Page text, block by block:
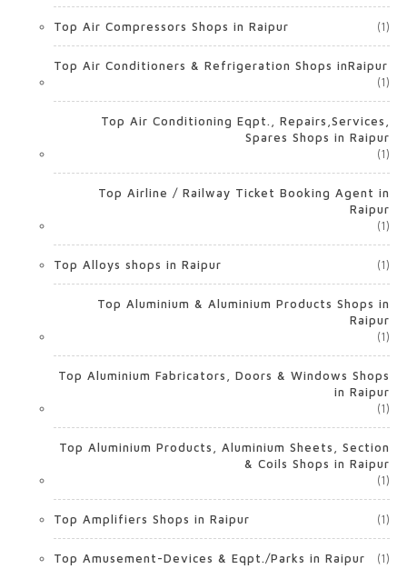
Top Air Compressors Shops in Raipur (1)
Top Air Conditioners & Refrigeration Shops inRaipur
(1)
Top Air Conditioning Eqpt., Repairs,Services,
Spares Shops in Raipur
(1)
Top Airline / Railway Ticket Booking Agent in
Raipur
(1)
Top Alloys shops in Raipur (1)
Top Aluminium & Aluminium Products Shops in
Raipur
(1)
Top Aluminium Fabricators, Doors & Windows Shops
in Raipur
(1)
Top Aluminium Products, Aluminium Sheets, Section
& Coils Shops in Raipur
(1)
Top Amplifiers Shops in Raipur (1)
Top Amusement-Devices & Eqpt./Parks in Raipur (1)